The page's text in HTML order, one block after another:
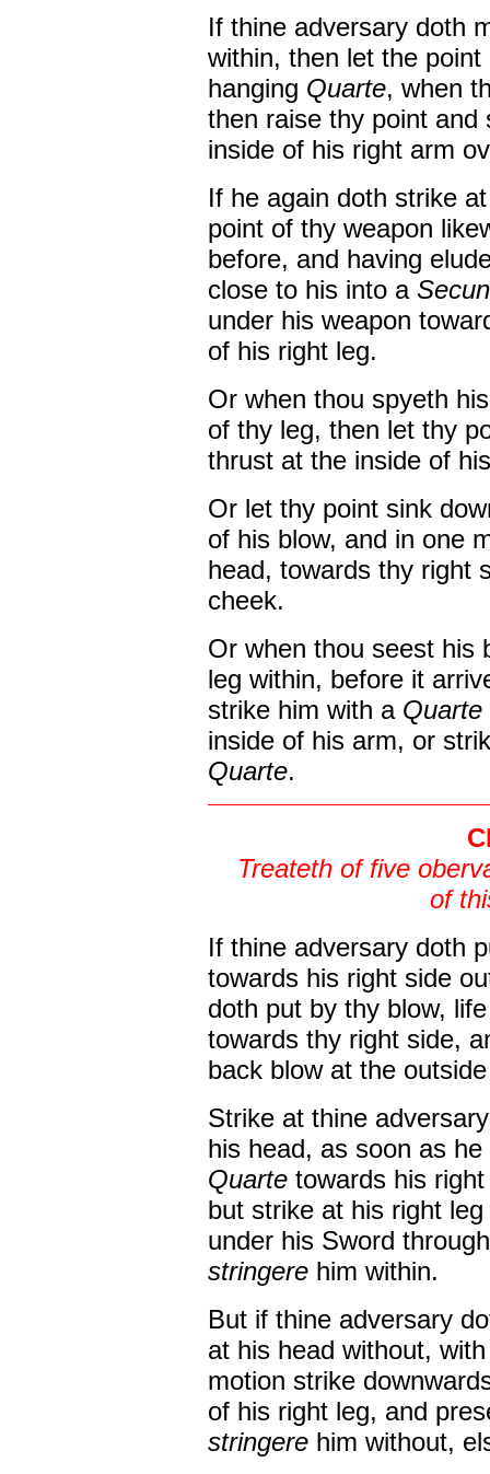
If thine adversary doth
within, then let the
hanging Quarte, when
then raise thy point
inside of his right arm
If he again doth strike
point of thy weapon
before, and having
close to his into a
under his weapon
of his right leg.
Or when thou spyeth
of thy leg, then let thy
thrust at the inside of
Or let thy point sink
of his blow, and in one
head, towards thy right
cheek.
Or when thou seest his
leg within, before it
strike him with a Quarte
inside of his arm, or
Quarte.
Treateth of five
of
If thine adversary doth
towards his right side
doth put by thy blow,
towards thy right side,
back blow at the
Strike at thine
his head, as soon as
Quarte towards his
but strike at his right
under his Sword
stringere him within.
But if thine adversary
at his head without,
motion strike
of his right leg, and
stringere him without,